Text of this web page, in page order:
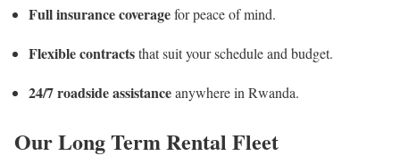
Full insurance coveragefor peace of mind.
Flexible contractsthat suit your schedule and budget.
24/7 roadside assistanceanywhere in Rwanda.
Our Long Term Rental Fleet